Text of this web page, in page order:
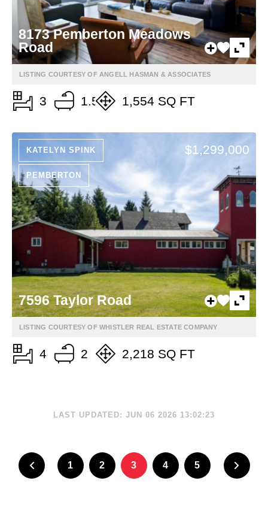
8173 Pemberton Meadows
Road
LISTING COURTESY OF ANGELL HASMAN & ASSOCIATES
3 1.5 1,554 SQ FT
KATELYN SPINK
PEMBERTON
$1,299,000
7596 Taylor Road
LISTING COURTESY OF WHISTLER REAL ESTATE COMPANY
4 2 2,218 SQ FT
LAST UPDATED: JUN 06 2026 13:02:23
1 2 3 4 5